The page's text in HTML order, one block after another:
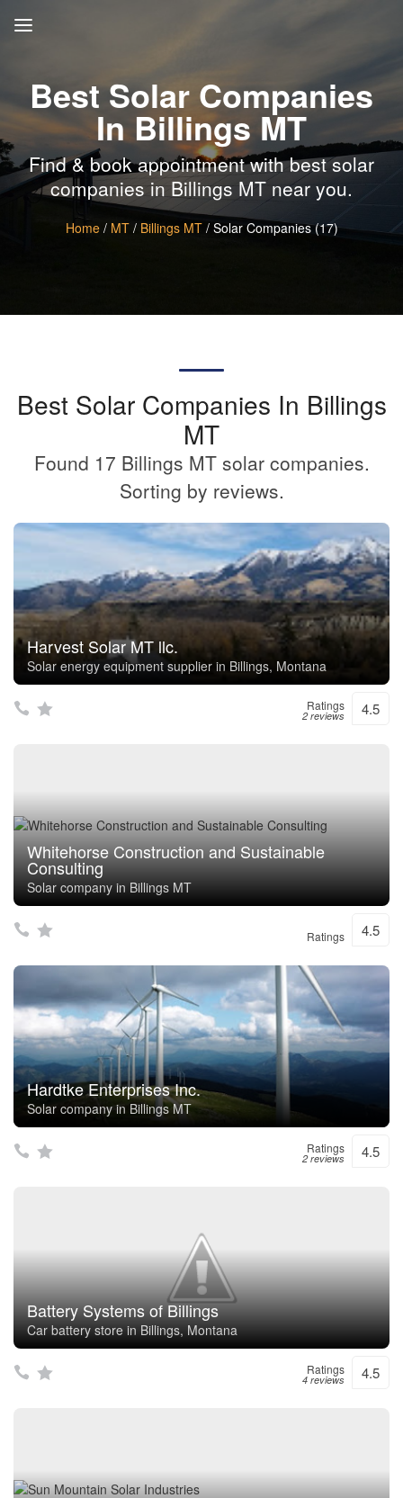
Best Solar Companies
In Billings MT
Find & book appointment with best solar
companies in Billings MT near you.
Home/ MT/ Billings MT/ Solar Companies (17)
Best Solar Companies In Billings
MT
Found 17 Billings MT solar companies.
Sorting by reviews.
Harvest Solar MT llc.
Solar energy equipment supplier in Billings, Montana
Ratings
2 reviews 4.5
Whitehorse Construction and Sustainable
Consulting
Solar company in Billings MT
Ratings 4.5
Hardtke Enterprises Inc.
Solar company in Billings MT
Ratings
2 reviews 4.5
Battery Systems of Billings
Car battery store in Billings, Montana
Ratings
4 reviews 4.5